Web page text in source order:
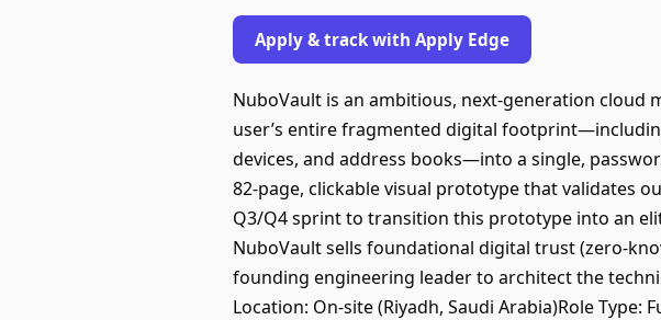
Apply & track with Apply Edge
NuboVault is an ambitious, next-generation
user’s entire fragmented digital
devices, and address books—into a single,
82-page, clickable visual prototype that validates
Q3/Q4 sprint to transition this prototype into an
NuboVault sells foundational digital trust (zero-
founding engineering leader to architect the
Location: On-site (Riyadh, Saudi Arabia)Role Type: